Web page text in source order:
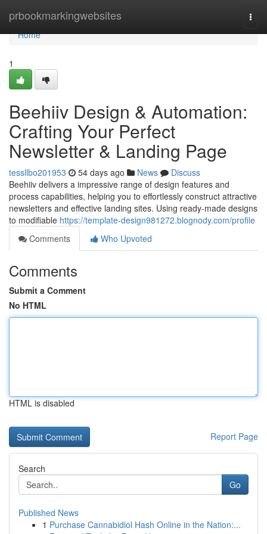
prbookmarkingwebsites
Home
Home
1
Beehiiv Design & Automation:
Crafting Your Perfect
Newsletter & Landing Page
tessllbo201953 54 days ago News
Discuss
Beehiiv delivers a impressive range of design features and
process capabilities, helping you to effortlessly construct attractive
newsletters and effective landing sites. Using ready-made designs
to modifiable https://template-design981272.blognody.com/profile
Comments
Who Upvoted
Comments
Submit a Comment
No HTML
HTML is disabled
Report Page
Search
Go
Published News
1 Purchase Cannabidiol Hash Online in the Nation:...